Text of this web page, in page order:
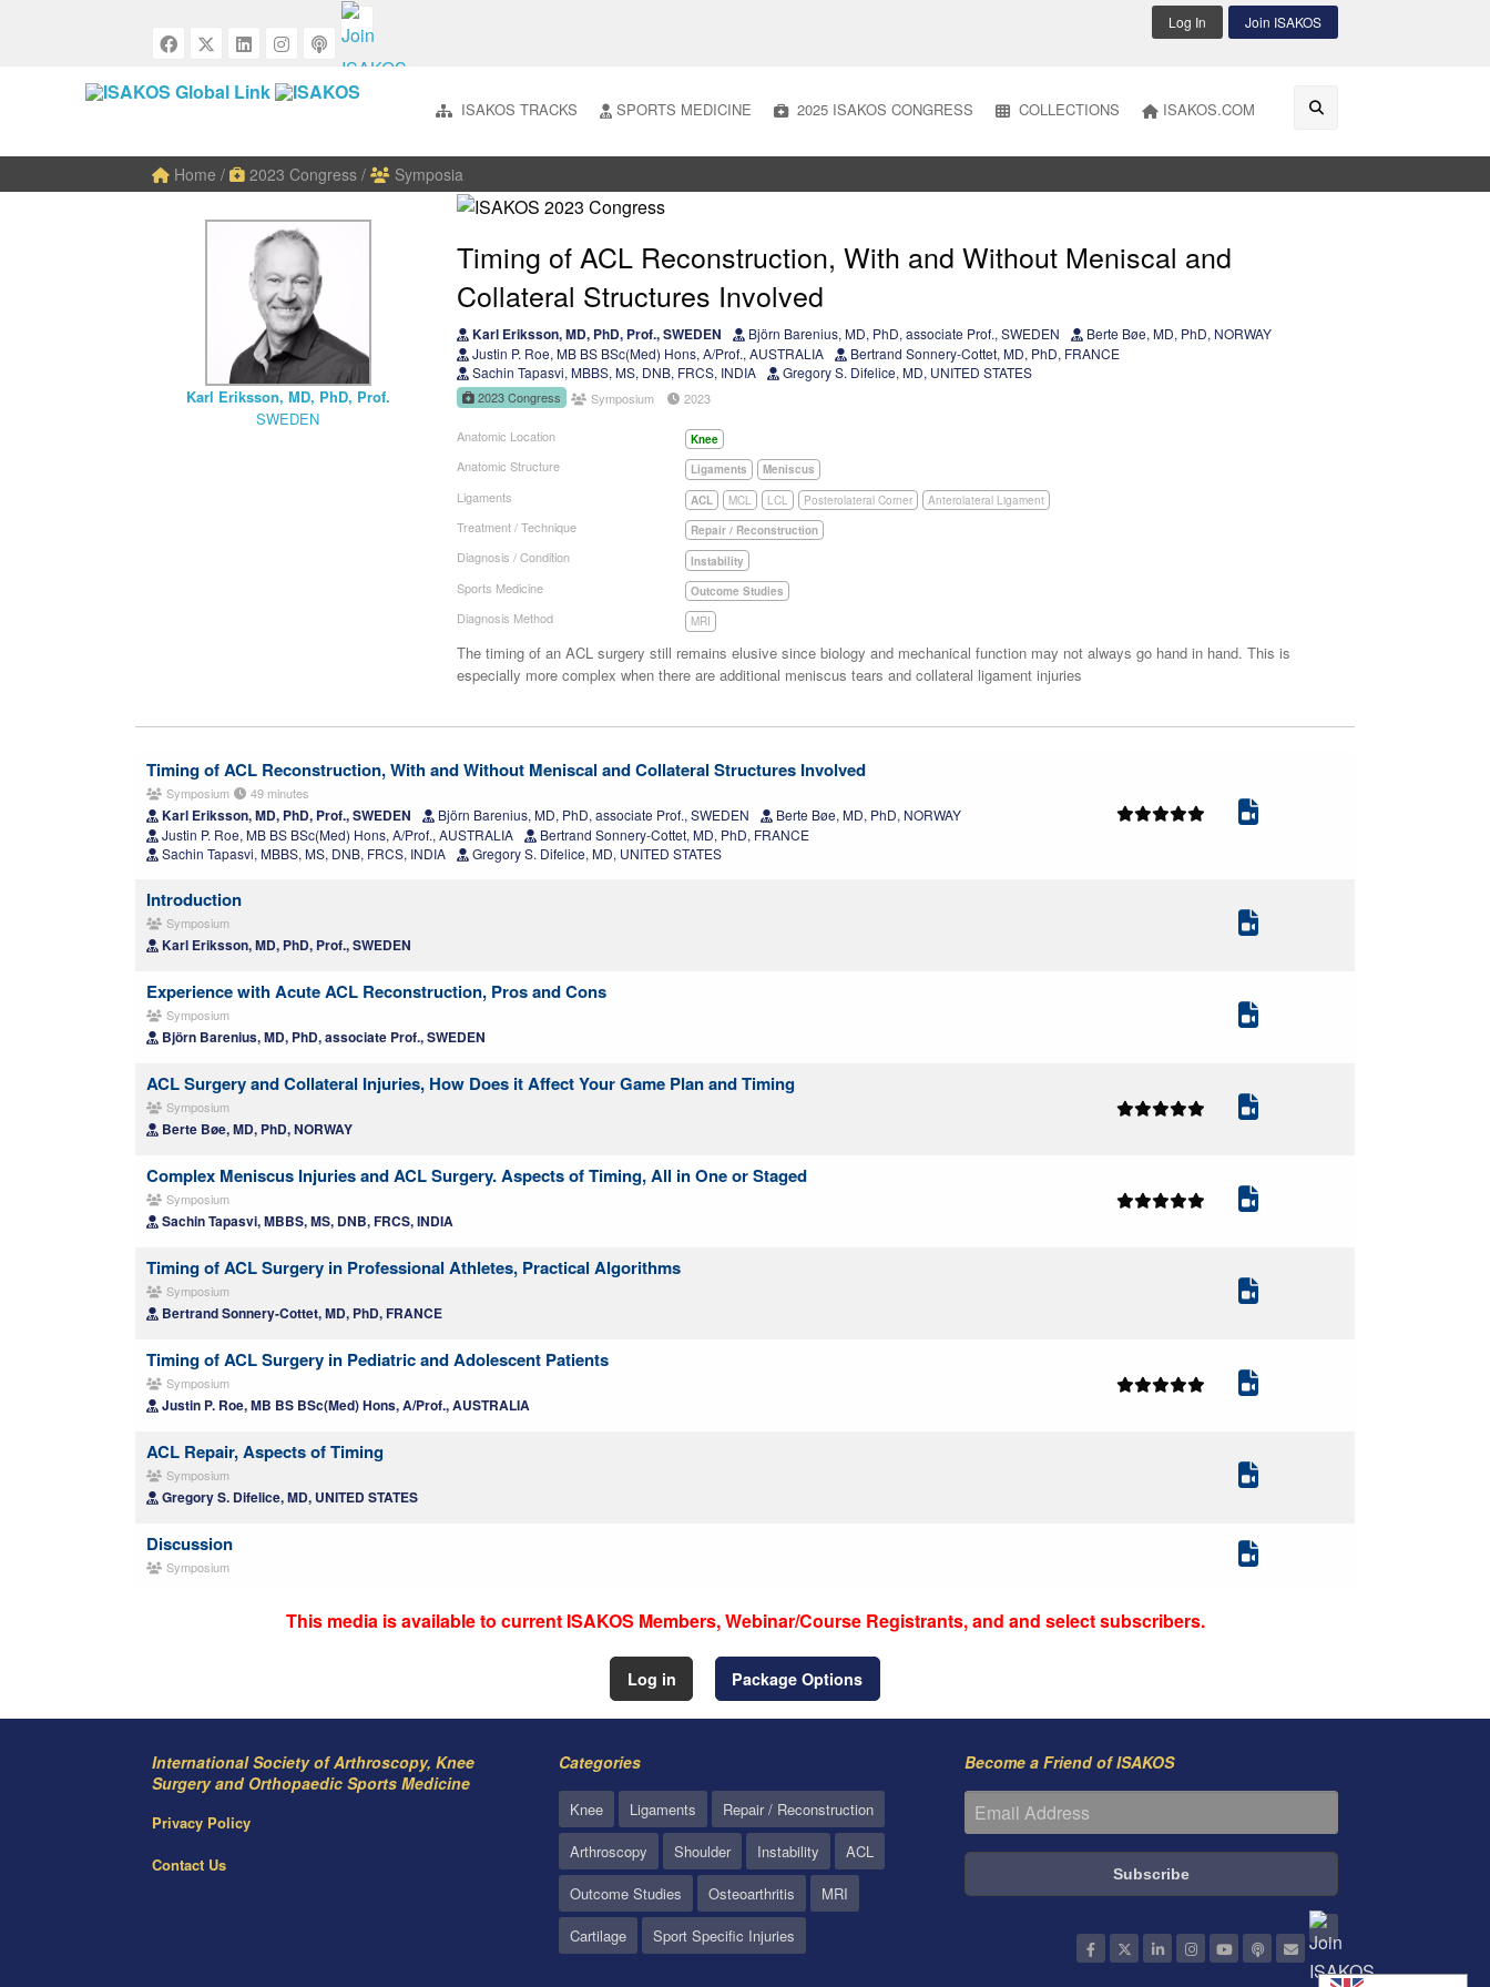
Log In Join ISAKOS
ISAKOS TRACKS SPORTS MEDICINE 2025 ISAKOS CONGRESS COLLECTIONS ISAKOS.COM
Home / 2023 Congress / Symposia
Karl Eriksson, MD, PhD, Prof.
SWEDEN
Timing of ACL Reconstruction, With and Without Meniscal and
Collateral Structures Involved
Karl Eriksson, MD, PhD, Prof., SWEDEN Björn Barenius, MD, PhD, associate Prof., SWEDEN
Berte Bøe, MD, PhD, NORWAY
Justin P. Roe, MB BS BSc(Med) Hons, A/Prof., AUSTRALIA
Bertrand Sonnery-Cottet, MD, PhD, FRANCE
Sachin Tapasvi, MBBS, MS, DNB, FRCS, INDIA
Gregory S. Difelice, MD, UNITED STATES
2023 Congress Symposium 2023
Anatomic Location Knee
Anatomic Structure Ligaments Meniscus
Ligaments ACL MCL LCL Posterolateral Corner Anterolateral Ligament
Treatment / Technique Repair / Reconstruction
Diagnosis / Condition Instability
Sports Medicine Outcome Studies
Diagnosis Method MRI
The timing of an ACL surgery still remains elusive since biology and mechanical function may not always go hand in hand. This is
especially more complex when there are additional meniscus tears and collateral ligament injuries
Timing of ACL Reconstruction, With and Without Meniscal and Collateral Structures Involved
Symposium 49 minutes
Karl Eriksson, MD, PhD, Prof., SWEDEN Björn Barenius, MD, PhD, associate Prof., SWEDEN
Berte Bøe, MD, PhD, NORWAY
Justin P. Roe, MB BS BSc(Med) Hons, A/Prof., AUSTRALIA
Bertrand Sonnery-Cottet, MD, PhD, FRANCE
Sachin Tapasvi, MBBS, MS, DNB, FRCS, INDIA
Gregory S. Difelice, MD, UNITED STATES
Introduction
Symposium
Karl Eriksson, MD, PhD, Prof., SWEDEN
Experience with Acute ACL Reconstruction, Pros and Cons
Symposium
Björn Barenius, MD, PhD, associate Prof., SWEDEN
ACL Surgery and Collateral Injuries, How Does it Affect Your Game Plan and Timing
Symposium
Berte Bøe, MD, PhD, NORWAY
Complex Meniscus Injuries and ACL Surgery. Aspects of Timing, All in One or Staged
Symposium
Sachin Tapasvi, MBBS, MS, DNB, FRCS, INDIA
Timing of ACL Surgery in Professional Athletes, Practical Algorithms
Symposium
Bertrand Sonnery-Cottet, MD, PhD, FRANCE
Timing of ACL Surgery in Pediatric and Adolescent Patients
Symposium
Justin P. Roe, MB BS BSc(Med) Hons, A/Prof., AUSTRALIA
ACL Repair, Aspects of Timing
Symposium
Gregory S. Difelice, MD, UNITED STATES
Discussion
Symposium
This media is available to current ISAKOS Members, Webinar/Course Registrants, and and select subscribers.
Log in Package Options
International Society of Arthroscopy, Knee
Surgery and Orthopaedic Sports Medicine
Privacy Policy
Contact Us
Categories
Knee Ligaments
Repair / Reconstruction
Arthroscopy
Shoulder Instability
ACL
Outcome Studies
Osteoarthritis
MRI
Cartilage
Sport Specific Injuries
Become a Friend of ISAKOS